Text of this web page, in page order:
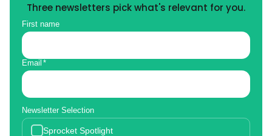
Three newsletters pick what's relevant for you.
First name
Email *
Newsletter Selection
Sprocket Spotlight